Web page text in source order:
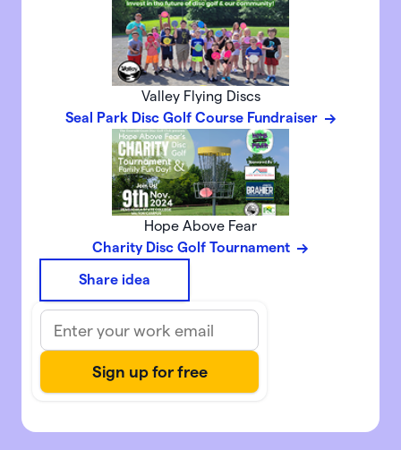
Valley Flying Discs
Seal Park Disc Golf Course Fundraiser
Hope Above Fear
Charity Disc Golf Tournament
Share idea